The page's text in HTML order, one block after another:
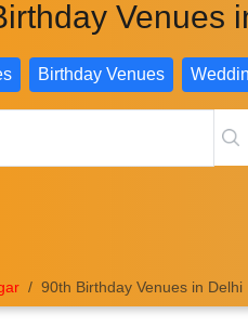
Venues
Birthday Venues
90th Birthday Venues in Delhi